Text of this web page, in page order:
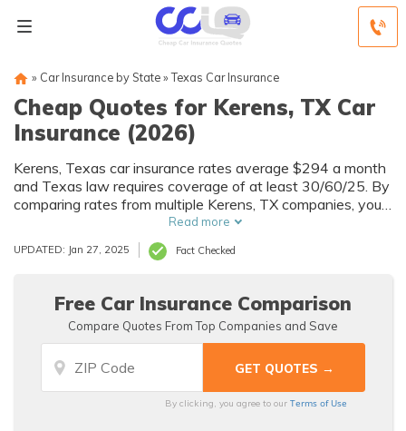
» Car Insurance by State» Texas Car Insurance
Cheap Quotes for Kerens, TX Car
Insurance (2026)
Kerens, Texas car insurance rates average $294 a month
and Texas law requires coverage of at least 30/60/25. By
comparing rates from multiple Kerens, TX companies, you
can find cheap Kerens car insurance quotes to fit your
Read more
UPDATED: Jan 27, 2025 Fact Checked
Free Car Insurance Comparison
Compare Quotes From Top Companies and Save
By clicking, you agree to ourTerms of Use